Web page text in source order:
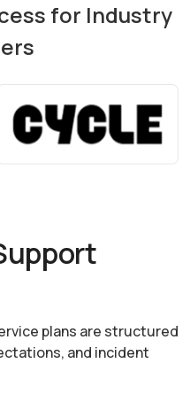
for Industry
plans are structured
and incident